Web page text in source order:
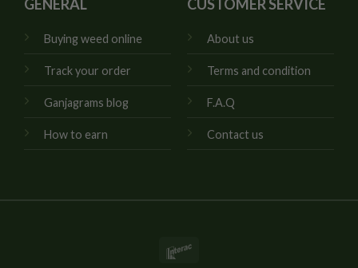
GENERAL
Buying weed online
Track your order
Ganjagrams blog
How to earn
CUSTOMER SERVICE
About us
Terms and condition
F.A.Q
Contact us